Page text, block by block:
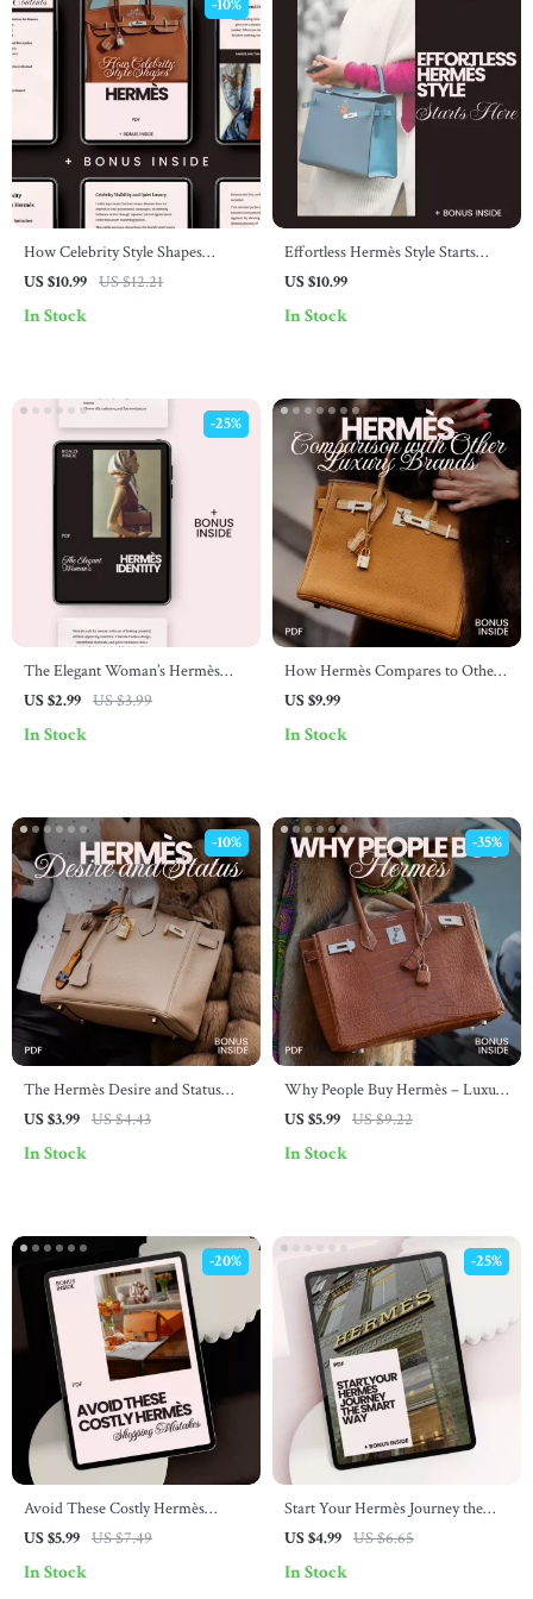
How Celebrity Style Shapes
Hermès – A Guide to How
US $10.99 US $12.21
-10%
In Stock
Effortless Hermès Style Starts
Here: The Ultimate Hermès Style
US $10.99
In Stock
The Elegant Woman’s Hermès
Identity – Printable Checklist for
for women | Quiet Luxury
US $2.99 US $3.99
-25%
In Stock
How Hermès Compares to Other
Luxury Brands – In-Depth Hermès
Luxury Brands Guide for Smart
US $9.99
In Stock
The Hermès Desire and Status
Blueprint – Luxury Brand
builds desire and status, Scarcity,
US $3.99 US $4.43
-10%
In Stock
Why People Buy Hermès – Luxury
Buyer Psychology Checklist, Smart
Signaling Breakdown Digital
US $5.99 US $9.22
-35%
In Stock
Avoid These Costly Hermès
Shopping Mistakes: Your Ultimate
US $5.99 US $7.49
-20%
In Stock
Start Your Hermès Journey the
Smart Way – Beginner Checklist
beginners Digital Download
US $4.99 US $6.65
-25%
In Stock